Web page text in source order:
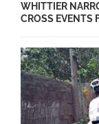
WHITTIER
CROSS EVENTS